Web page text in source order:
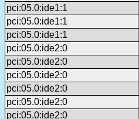
pci:05.0:ide1:1
pci:05.0:ide1:1
pci:05.0:ide1:1
pci:05.0:ide2:0
pci:05.0:ide2:0
pci:05.0:ide2:0
pci:05.0:ide2:0
pci:05.0:ide2:0
pci:05.0:ide2:0